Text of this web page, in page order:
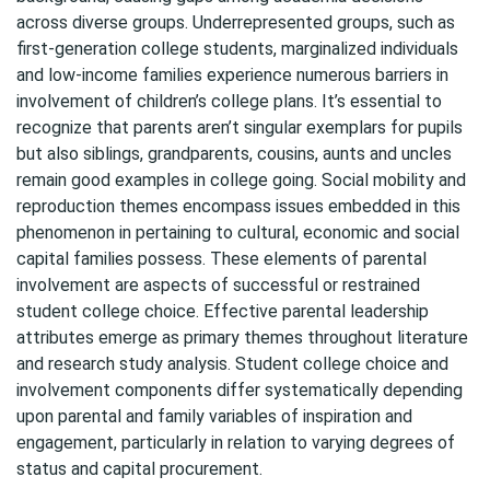
across diverse groups. Underrepresented groups, such as
first-generation college students, marginalized individuals
and low-income families experience numerous barriers in
involvement of children’s college plans. It’s essential to
recognize that parents aren’t singular exemplars for pupils
but also siblings, grandparents, cousins, aunts and uncles
remain good examples in college going. Social mobility and
reproduction themes encompass issues embedded in this
phenomenon in pertaining to cultural, economic and social
capital families possess. These elements of parental
involvement are aspects of successful or restrained
student college choice. Effective parental leadership
attributes emerge as primary themes throughout literature
and research study analysis. Student college choice and
involvement components differ systematically depending
upon parental and family variables of inspiration and
engagement, particularly in relation to varying degrees of
status and capital procurement.